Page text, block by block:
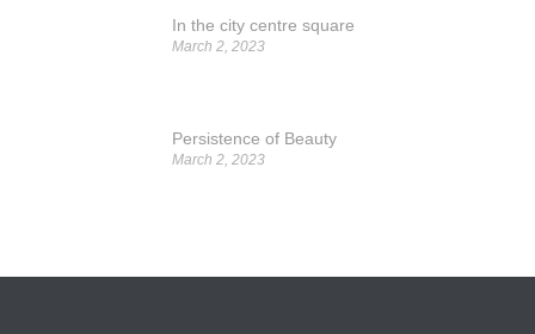
In the city centre square
March 2, 2023
Persistence of Beauty
March 2, 2023